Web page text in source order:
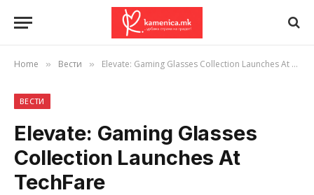
Home » Вести » Elevate: Gaming Glasses Collection Launches At TechFare
ВЕСТИ
Elevate: Gaming Glasses
Collection Launches At
TechFare